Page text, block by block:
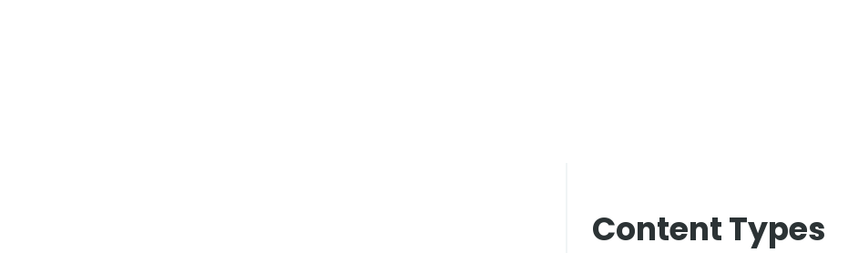
Content Types